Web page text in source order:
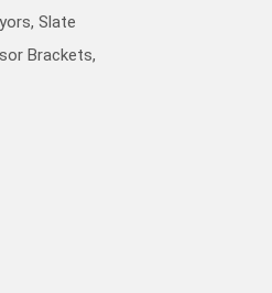
Slate
Brackets,